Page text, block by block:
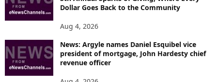
Dollar Goes Back to the Community
Aug 4, 2026
News: Argyle names Daniel Esquibel vice
president of mortgage, John Hardesty chief
revenue officer